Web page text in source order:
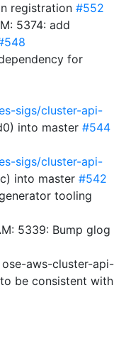
registration #552
5374: add
for
sigs/cluster-api-
into master #544
sigs/cluster-api-
into master #542
tooling
5339: Bump glog
aws-cluster-api-
be consistent with